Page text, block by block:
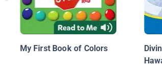
My First Book of Colors